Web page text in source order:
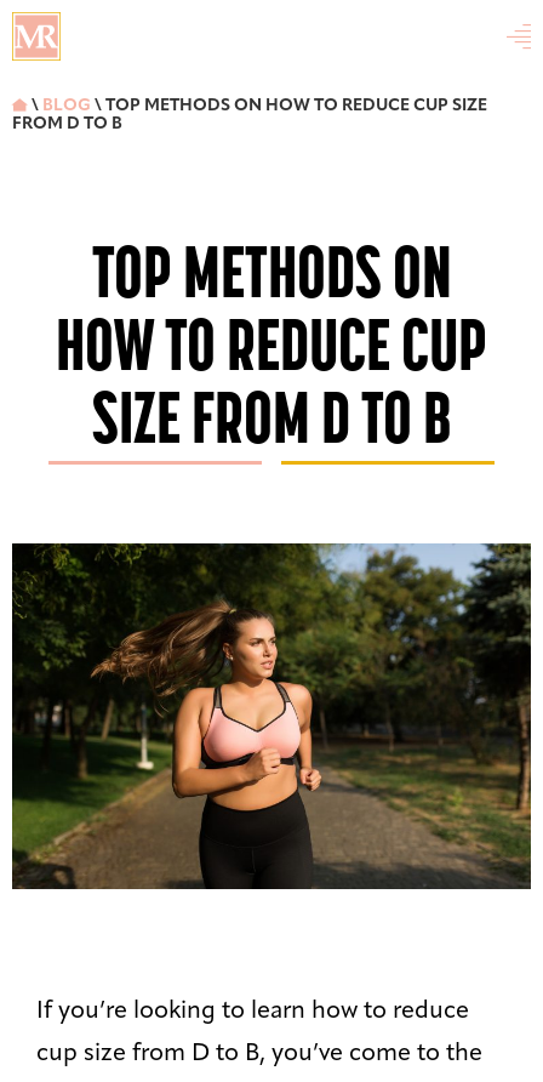

 \ BLOG \ TOP METHODS ON HOW TO REDUCE CUP SIZE
FROM D TO B
TOP METHODS ON
HOW TO REDUCE CUP
SIZE FROM D TO B
If you’re looking to learn how to reduce
cup size from D to B, you’ve come to the